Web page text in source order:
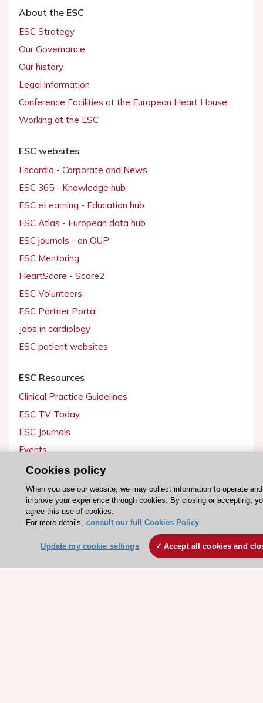
About the ESC
ESC Strategy
Our Governance
Our history
Legal information
Conference Facilities at the European Heart House
Working at the ESC
ESC websites
Escardio - Corporate and News
ESC 365 - Knowledge hub
ESC eLearning - Education hub
ESC Atlas - European data hub
ESC journals - on OUP
ESC Mentoring
HeartScore - Score2
ESC Volunteers
ESC Partner Portal
Jobs in cardiology
ESC patient websites
ESC Resources
Clinical Practice Guidelines
ESC TV Today
ESC Journals
Events
Webinars
Courses
Quick access
Volunteers
Patients
Cookies policy
When you use our website, we may collect information to operate and
improve your experience through cookies. By closing or accepting,
agree this use of cookies.
For more details, consult our full Cookies Policy
Update my cookie settings Accept all cookies and